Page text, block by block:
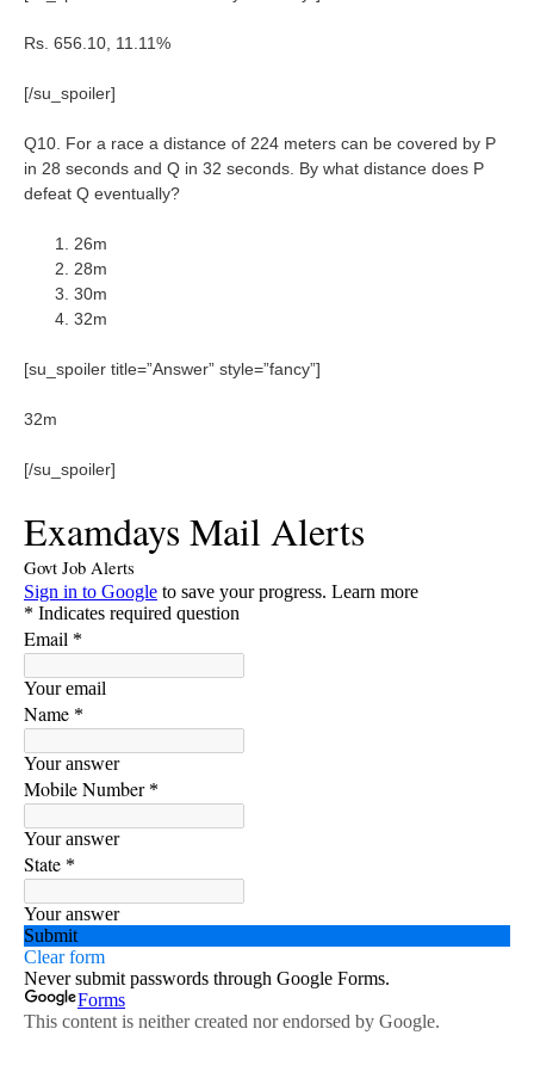
Rs. 656.10, 11.11%
[/su_spoiler]
Q10. For a race a distance of 224 meters can be covered by P
in 28 seconds and Q in 32 seconds. By what distance does P
defeat Q eventually?
26m
28m
30m
32m
[su_spoiler title=”Answer” style=”fancy”]
32m
[/su_spoiler]